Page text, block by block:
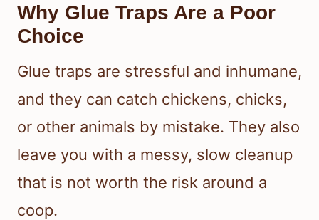
Why Glue Traps Are a Poor
Choice
Glue traps are stressful and inhumane,
and they can catch chickens, chicks,
or other animals by mistake. They also
leave you with a messy, slow cleanup
that is not worth the risk around a
coop.